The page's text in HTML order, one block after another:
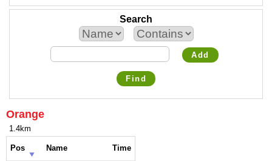
Search
Add
Find
Orange
1.4km
Pos Name
Time